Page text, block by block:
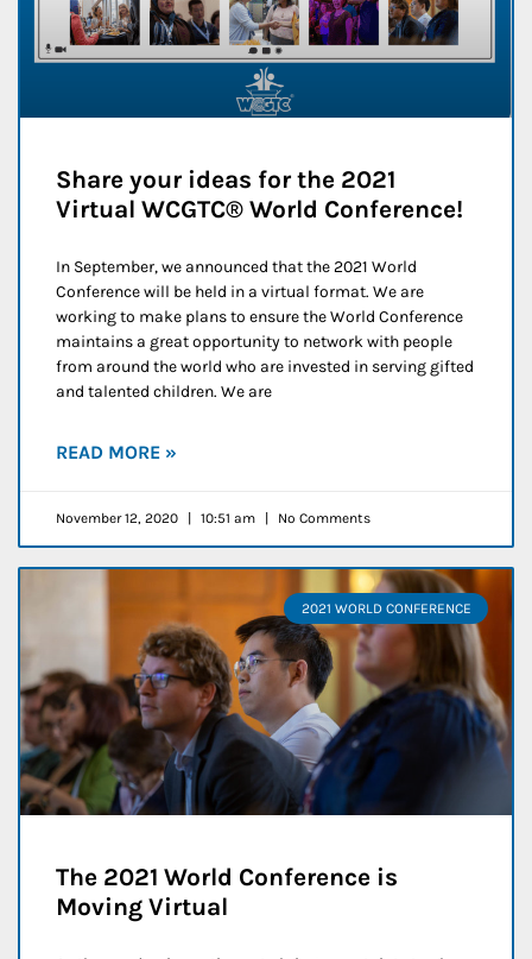
Share your ideas for the 2021
Virtual WCGTC® World Conference!
In September, we announced that the 2021 World
Conference will be held in a virtual format. We are
working to make plans to ensure the World Conference
maintains a great opportunity to network with people
from around the world who are invested in serving gifted
and talented children. We are
READ MORE »
November 12, 2020 10:51 am No Comments
2021 WORLD CONFERENCE
The 2021 World Conference is
Moving Virtual